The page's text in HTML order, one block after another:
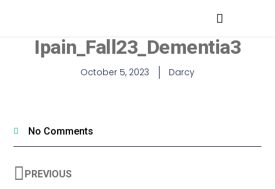
Ipain_Fall23_Dementia3
October 5, 2023 Darcy
No Comments
PREVIOUS